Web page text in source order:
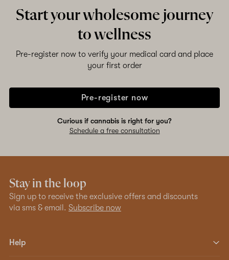
Start your wholesome journey
to wellness
Pre-register now to verify your medical card and place
your first order
Pre-register now
Curious if cannabis is right for you?
Schedule a free consultation
Stay in the loop
Sign up to receive the exclusive offers and discounts
via sms & email. Subscribe now
Help